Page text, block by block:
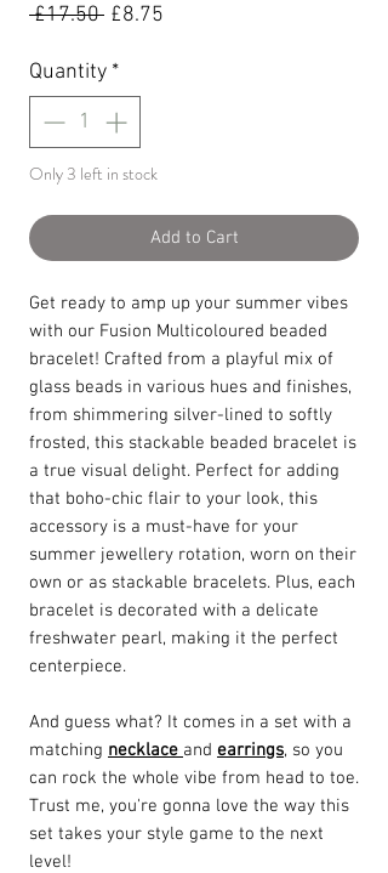
£17.50 Regular
£8.75
Quantity *
Only 3 left in stock
Add to Cart
Get ready to amp up your summer vibes
with our Fusion Multicoloured beaded
bracelet! Crafted from a playful mix of
glass beads in various hues and finishes,
from shimmering silver-lined to softly
frosted, this stackable beaded bracelet is
a true visual delight. Perfect for adding
that boho-chic flair to your look, this
accessory is a must-have for your
summer jewellery rotation, worn on their
own or as stackable bracelets. Plus, each
bracelet is decorated with a delicate
freshwater pearl, making it the perfect
centerpiece.
And guess what? It comes in a set with a
matching necklace and earrings, so you
can rock the whole vibe from head to toe.
Trust me, you're gonna love the way this
set takes your style game to the next
level!